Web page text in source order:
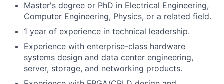
Master's degree or PhD in Electrical Engineering,
Computer Engineering, Physics, or a related field.
1 year of experience in technical leadership.
Experience with enterprise-class hardware
systems design and data center engineering,
server, storage, and networking products.